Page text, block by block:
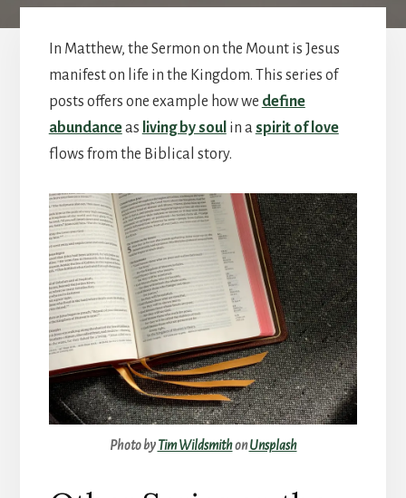
In Matthew, the Sermon on the Mount is Jesus
manifest on life in the Kingdom. This series of
posts offers one example how we define
abundanceas living by soul in a spirit of love
flows from the Biblical story.
Photo byTim WildsmithonUnsplash